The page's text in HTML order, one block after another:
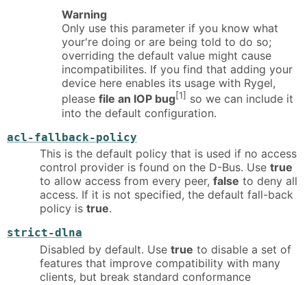
Warning
Only use this parameter if you know what
your're doing or are being told to do so;
overriding the default value might cause
incompatibilites. If you find that adding your
device here enables its usage with Rygel,
please file an IOP bug[1] so we can include it
into the default configuration.
acl-fallback-policy
This is the default policy that is used if no access
control provider is found on the D-Bus. Use true
to allow access from every peer, false to deny all
access. If it is not specified, the default fall-back
policy is true.
strict-dlna
Disabled by default. Use true to disable a set of
features that improve compatibility with many
clients, but break standard conformance